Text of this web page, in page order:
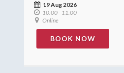
19 Aug 2026
10:00 - 11:00
Online
BOOK NOW